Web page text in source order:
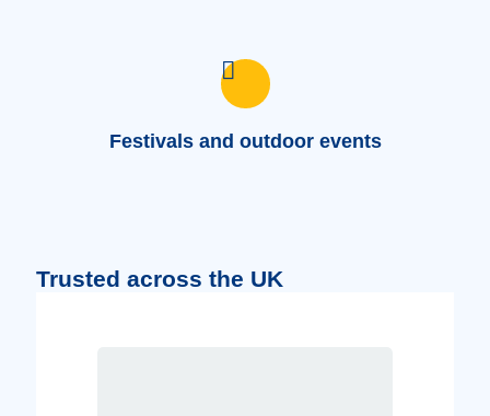
Festivals and outdoor events
Trusted across the UK